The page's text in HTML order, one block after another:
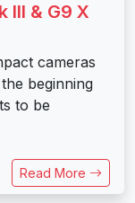
III & G9 X
cameras
beginning
to be
Read More